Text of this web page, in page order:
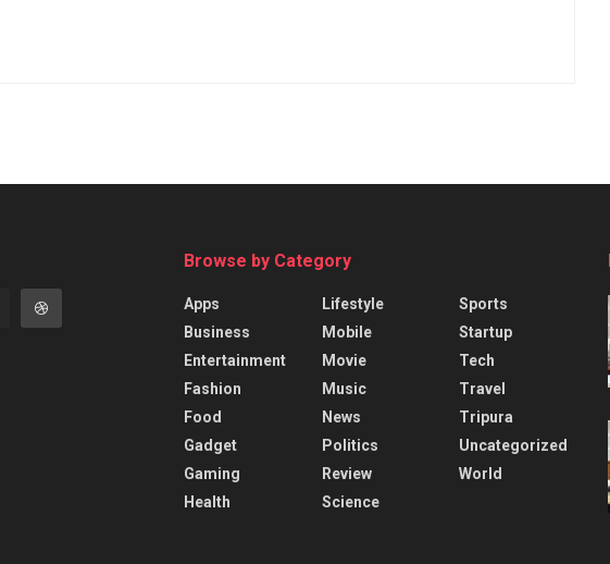
Browse by Category
Apps
Business
Entertainment
Fashion
Food
Gadget
Gaming
Health
Lifestyle
Mobile
Movie
Music
News
Politics
Review
Science
Sports
Startup
Tech
Travel
Tripura
Uncategorized
World